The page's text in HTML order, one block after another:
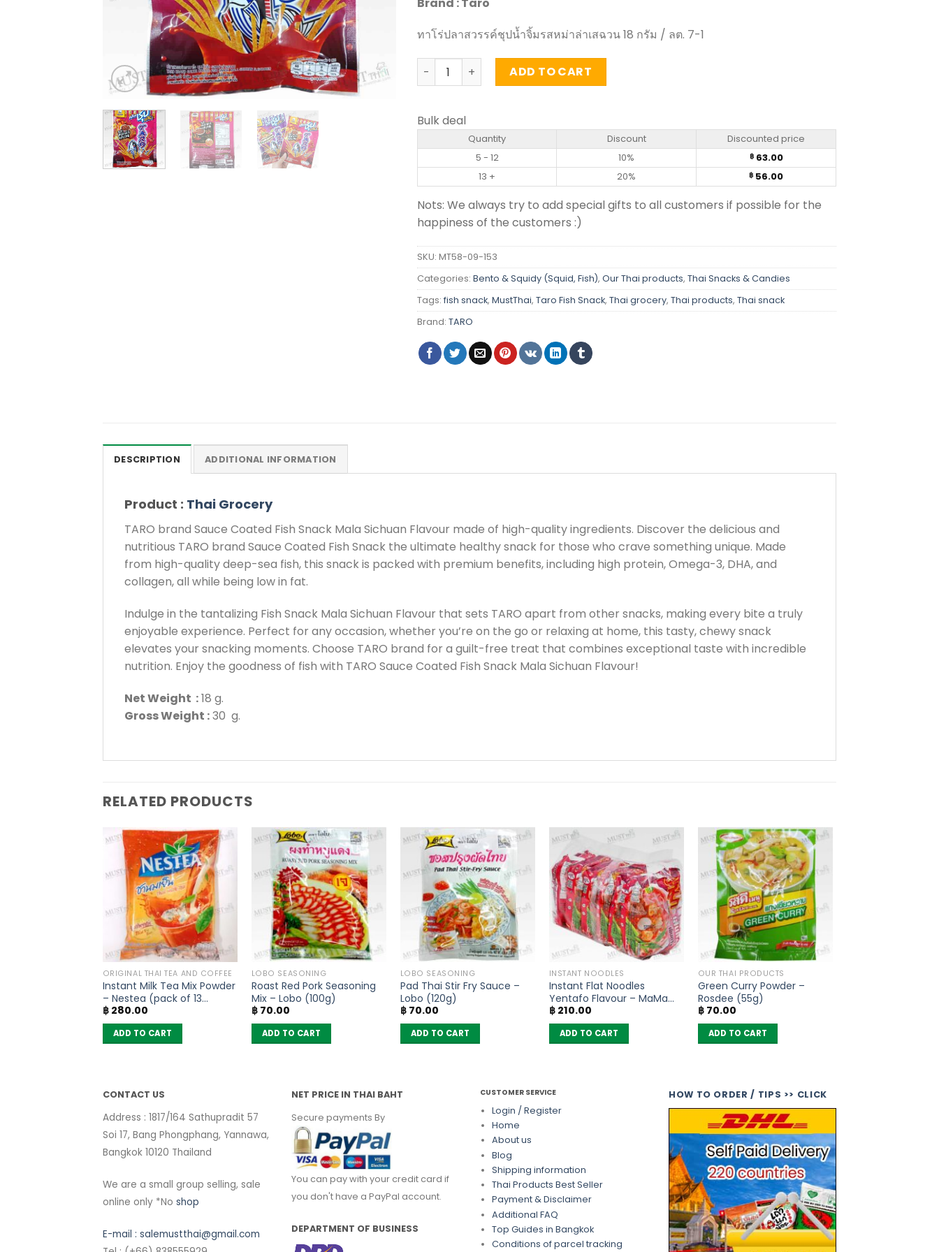
ทาโร่ปลาสวรรค์ชุปน้ำจิ้มรสหม่าล่าเสฉวน 18 กรัม / ลต. 7-1
Sauce Coated Fish Snack Mala Sichuan Flavour - Taro (18 g.) quantity
ADD TO CART
Bulk deal
Quantity Discount
Discounted price
5 - 12
10% ฿63.00
13 +
20% ฿ 56.00
Nots: We always try to add special gifts to all customers if possible for the
happiness of the customers :)
SKU: MT58-09-153
Categories: Bento & Squidy (Squid, Fish), Our Thai products, Thai Snacks & Candies
Tags: fish snack, MustThai, Taro Fish Snack, Thai grocery, Thai products, Thai snack
Brand: TARO
DESCRIPTION ADDITIONAL INFORMATION
Product : Thai Grocery
TARO brand Sauce Coated Fish Snack Mala Sichuan Flavour made of high-quality ingredients. Discover the delicious and
nutritious TARO brand Sauce Coated Fish Snack the ultimate healthy snack for those who crave something unique. Made
from high-quality deep-sea fish, this snack is packed with premium benefits, including high protein, Omega-3, DHA, and
collagen, all while being low in fat.
Indulge in the tantalizing Fish Snack Mala Sichuan Flavour that sets TARO apart from other snacks, making every bite a truly
enjoyable experience. Perfect for any occasion, whether you’re on the go or relaxing at home, this tasty, chewy snack
elevates your snacking moments. Choose TARO brand for a guilt-free treat that combines exceptional taste with incredible
nutrition. Enjoy the goodness of fish with TARO Sauce Coated Fish Snack Mala Sichuan Flavour!
Net Weight :18 g.
Gross Weight :30 g.
RELATED PRODUCTS
ORIGINAL THAI TEA AND COFFEE
Instant Milk Tea Mix Powder
– Nestea (pack of 13
sachets)
฿280.00
ADD TO CART
LOBO SEASONING
Roast Red Pork Seasoning
Mix – Lobo (100g)
฿70.00
ADD TO CART
LOBO SEASONING
Pad Thai Stir Fry Sauce –
Lobo (120g)
฿70.00
ADD TO CART
INSTANT NOODLES
Instant Flat Noodles
Yentafo Flavour – MaMa
(Pack of 6)
฿210.00
ADD TO CART
OUR THAI PRODUCTS
Green Curry Powder –
Rosdee (55g)
฿70.00
ADD TO CART
CONTACT US
Address : 1817/164 Sathupradit 57
Soi 17, Bang Phongphang, Yannawa,
Bangkok 10120 Thailand
We are a small group selling, sale
online only *No shop
E-mail : salemustthai@gmail.com
NET PRICE IN THAI BAHT
Secure payments By
You can pay with your credit card if
you don't have a PayPal account.
DEPARTMENT OF BUSINESS
CUSTOMER SERVICE
Login / Register
Home
About us
Blog
Shipping information
Thai Products Best Seller
Payment & Disclaimer
Additional FAQ
Top Guides in Bangkok
Conditions of parcel tracking
HOW TO ORDER / TIPS >> CLICK